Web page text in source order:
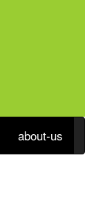
about-us